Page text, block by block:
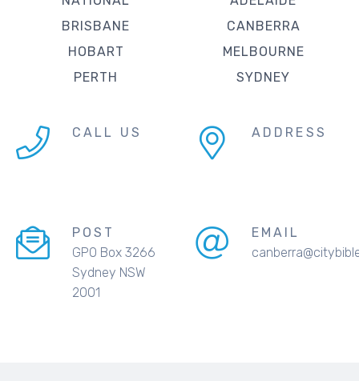
BRISBANE
CANBERRA
HOBART
MELBOURNE
PERTH
SYDNEY
CALL US ADDRESS
POST
GPO Box 3266
Sydney NSW
2001
EMAIL